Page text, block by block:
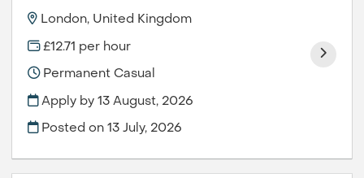
London, United Kingdom
£12.71 per hour
Permanent Casual
Apply by 13 August, 2026
Posted on13 July, 2026